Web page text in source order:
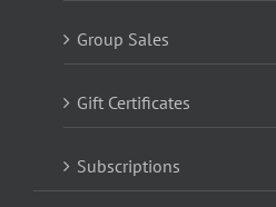
Group Sales
Gift Certificates
Subscriptions